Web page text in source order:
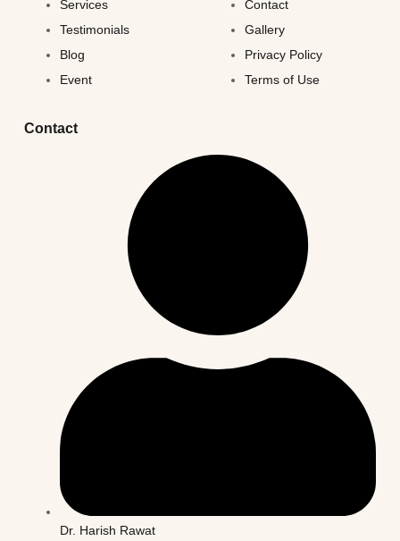
Services
Testimonials
Blog
Event
Contact
Gallery
Privacy Policy
Terms of Use
Contact
Dr. Harish Rawat